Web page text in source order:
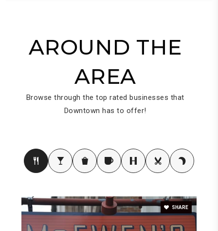
AROUND THE
AREA
Browse through the top rated businesses that
Downtown has to offer!
SHARE